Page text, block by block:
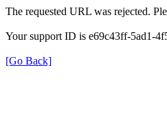
The requested URL was rejected.
Your support ID is e69c43ff-5ad1-
[Go Back]